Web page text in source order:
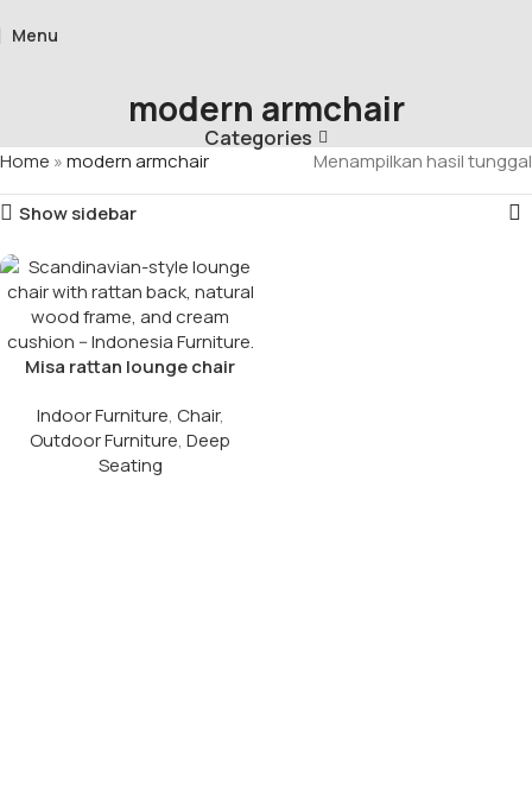
Menu
modern armchair
Categories
Home »modern armchair Menampilkan hasil tunggal
Show sidebar
Misa rattan lounge chair​
Indoor Furniture, Chair,
Outdoor Furniture, Deep
Seating